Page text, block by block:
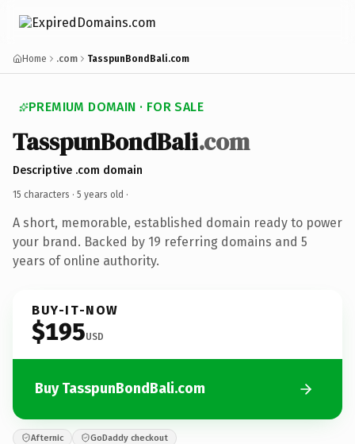
Home .com TasspunBondBali.com
PREMIUM DOMAIN · FOR SALE
TasspunBondBali.com
Descriptive .com domain
15 characters · 5 years old ·
A short, memorable, established domain ready to power
your brand. Backed by 19 referring domains and 5
years of online authority.
BUY-IT-NOW
$195USD
Buy TasspunBondBali.com
Afternic GoDaddy checkout